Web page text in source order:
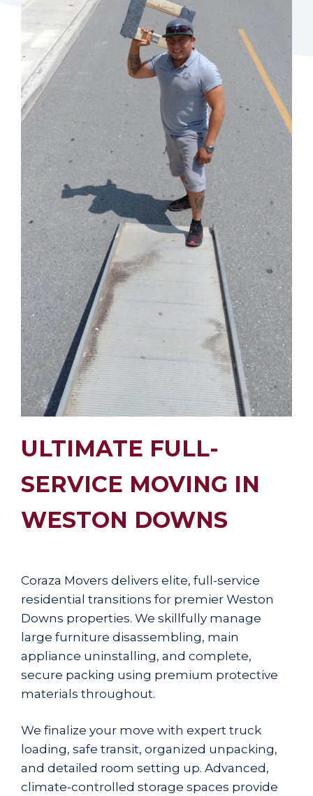
ULTIMATE FULL-
SERVICE MOVING IN
WESTON DOWNS
Coraza Movers delivers elite, full-service
residential transitions for premier Weston
Downs properties. We skillfully manage
large furniture disassembling, main
appliance uninstalling, and complete,
secure packing using premium protective
materials throughout.
We finalize your move with expert truck
loading, safe transit, organized unpacking,
and detailed room setting up. Advanced,
climate-controlled storage spaces provide